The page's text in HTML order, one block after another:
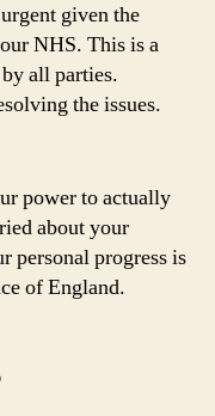
given the
NHS. This is a
all parties.
the issues.
power to actually
about your
personal progress is
of England.